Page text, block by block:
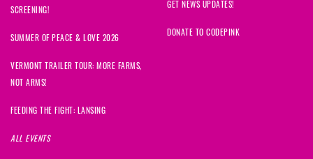
SCREENING!
SUMMER OF PEACE & LOVE 2026
VERMONT TRAILER TOUR: MORE FARMS,
NOT ARMS!
FEEDING THE FIGHT: LANSING
ALL EVENTS
GET NEWS UPDATES!
DONATE TO CODEPINK